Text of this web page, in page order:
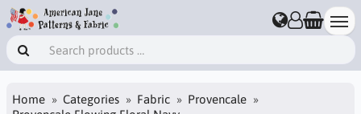
Home Categories Fabric
Provencale